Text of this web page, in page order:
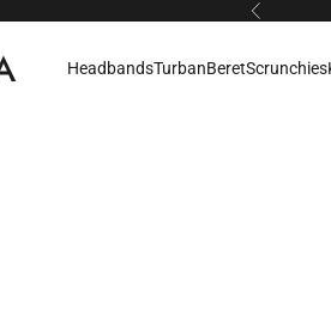
Previous
HeadbandsTurbanBeretScrunchies